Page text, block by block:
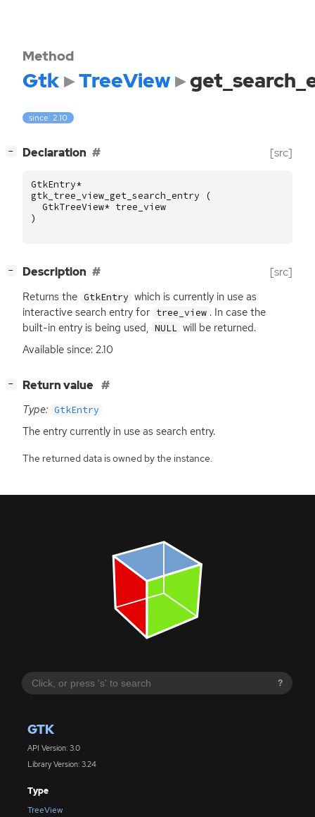
?
GTK
API Version: 3.0
Library Version: 3.24
Type
TreeView
Method
Gtk TreeView
since: 2.10
− Declaration [src]
GtkEntry*
gtk_tree_view_get_search_entry
(
GtkTreeView* tree_view
)
− Description [src]
Returns the GtkEntry which is currently in use as
interactive search entry for tree_view . In case the
built-in entry is being used, NULL will be returned.
Available since: 2.10
− Return value
Type: GtkEntry
The entry currently in use as search entry.
The returned data is owned by the instance.